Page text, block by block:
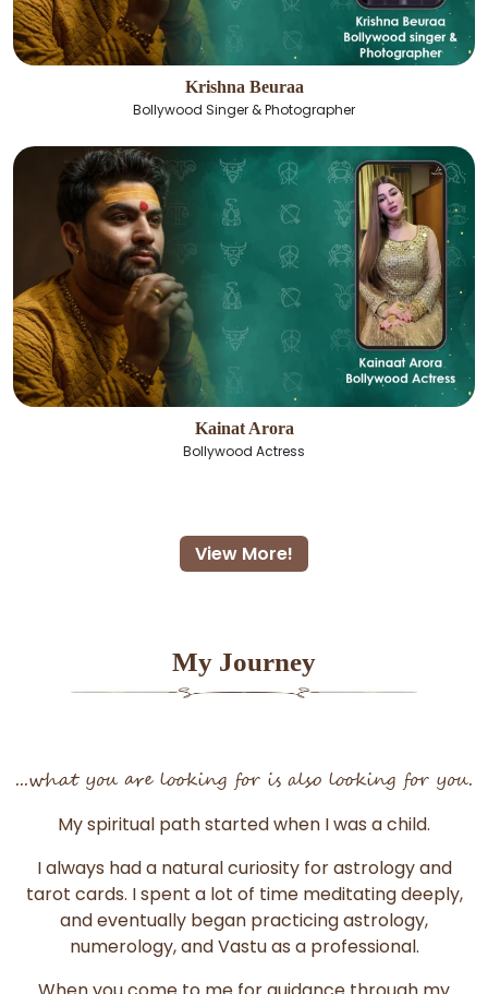
Krishna Beuraa
Bollywood Singer & Photographer
Kainat Arora
Bollywood Actress
View More!
My Journey
...what you are looking for is also looking for you.
My spiritual path started when I was a child.
I always had a natural curiosity for astrology and
tarot cards. I spent a lot of time meditating deeply,
and eventually began practicing astrology,
numerology, and Vastu as a professional.